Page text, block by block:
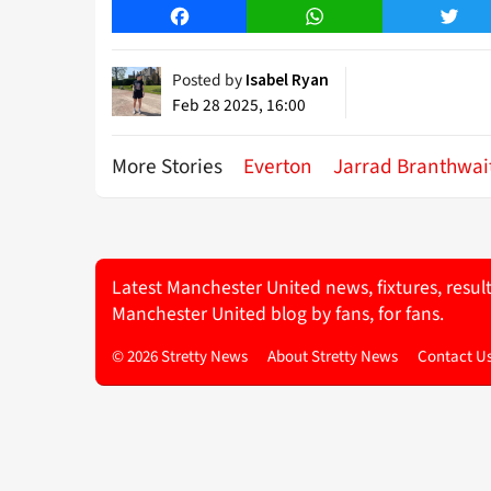
Facebook WhatsApp
Posted by Isabel Ryan
Feb 28 2025, 16:00
More Stories Everton Jarrad
Latest Manchester United news, fixtures,
Manchester United blog by fans, for fans.
© 2026 Stretty News About Stretty News Contact